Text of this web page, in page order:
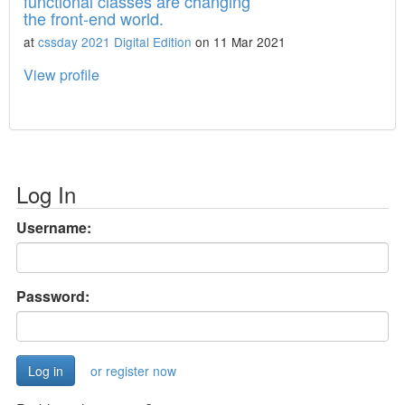
the front-end world.
at cssday 2021 Digital Edition on 11 Mar 2021
View profile
Log In
Username:
Password:
or register now